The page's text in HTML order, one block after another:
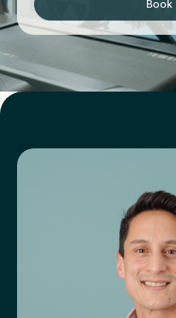
First Name*
Book